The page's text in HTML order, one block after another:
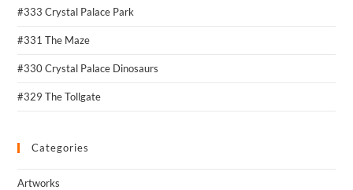
#333 Crystal Palace Park
#331 The Maze
#330 Crystal Palace Dinosaurs
#329 The Tollgate
Categories
Artworks